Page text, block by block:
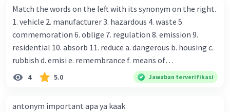
for all items. Mawar : Great. The, may I see the catalog?
Shop assistant : Sure. You can use this computer to check
our books. Mawar : Yes. Thanks you Shop assistant : *Is
there anything else I can help, Miss?* Mawar : No, thanks.
Shop assistant : Alright. Happy shopping, Miss. 4. Pat
attention to the sentences in bold. What do they axpress?
Match the words on the left with its synonym on the right.
1. vehicle 2. manufacturer 3. hazardous 4. waste 5.
commemoration 6. oblige 7. regulation 8. emission 9.
residential 10. absorb 11. reduce a. dangerous b. housing c.
rubbish d. emisi e. remembrance f. means of
transportation g. rule h. producer i. force j. suck up k.
4 5.0 Jawaban terverifikasi
antonym important apa ya kaak